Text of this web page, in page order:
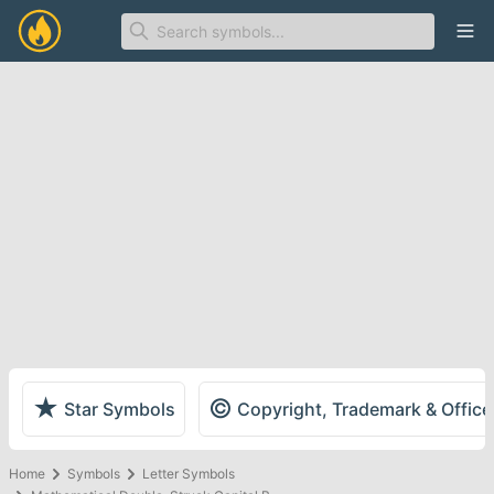
★ Star Symbols © Copyright, Trademark &
Home Symbols
Letter Symbols